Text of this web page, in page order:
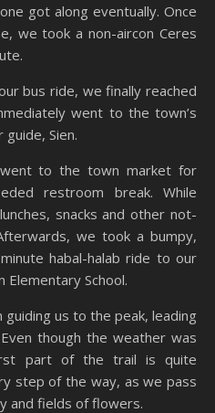
got along eventually. Once
we took a non-aircon Ceres
bus ride, we finally reached
went to the town’s
Sien.
to the town market for
restroom break. While
snacks and other not-
we took a bumpy,
habal-halab ride to our
School.
guiding us to the peak, leading
though the weather was
part of the trail is quite
step of the way, as we pass
and fields of flowers.